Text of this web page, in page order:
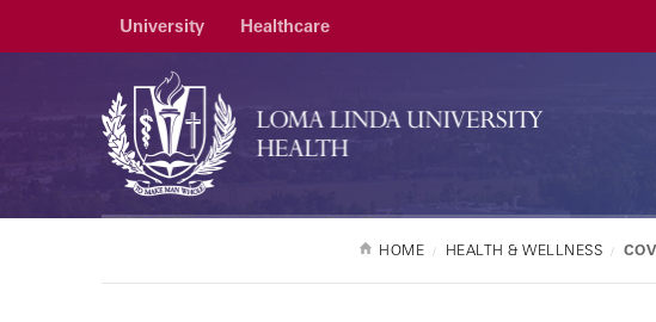
University Healthcare
HOME HEALTH & WELLNESS